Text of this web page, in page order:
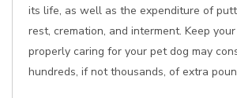
its life, as well as the expenditure of
rest, cremation, and interment. Keep
properly caring for your pet dog may
hundreds, if not thousands, of extra